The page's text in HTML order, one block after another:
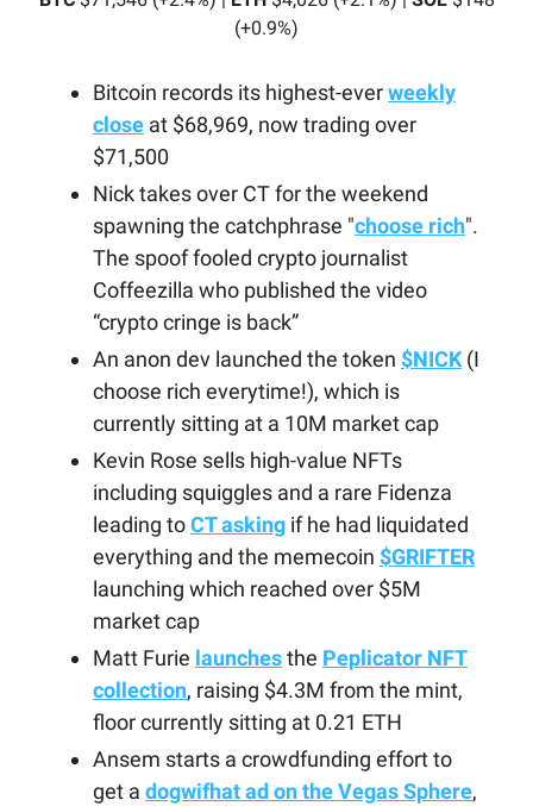
(+0.9%)
Bitcoin records its highest-everweekly
close at $68,969, now trading over
$71,500
Nick takes over CT for the weekend
spawning the catchphrase "choose rich".
The spoof fooled crypto journalist
Coffeezilla who published the video
“crypto cringe is back”
An anon dev launched the token $NICK(I
choose rich everytime!), which is
currently sitting at a 10M market cap
Kevin Rose sells high-value NFTs
including squiggles and a rare Fidenza
leading toCT asking if he had liquidated
everything and the memecoin $GRIFTER
launching which reached over $5M
market cap
Matt Furie launchesthe Peplicator NFT
collection, raising $4.3M from the mint,
floor currently sitting at 0.21 ETH
Ansem starts a crowdfunding effort to
get a dogwifhat ad on the Vegas Sphere,